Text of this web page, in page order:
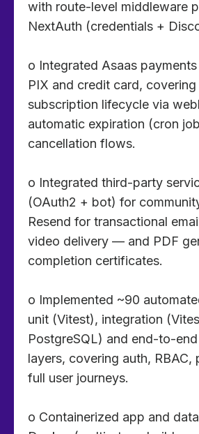
with route-level middleware
NextAuth (credentials +
o Integrated Asaas
PIX and credit card,
subscription lifecycle via
automatic expiration (cron
cancellation flows.
o Integrated third-party
(OAuth2 + bot) for
Resend for transactional
video delivery — and PDF
completion certificates.
o Implemented ~90
unit (Vitest), integration
PostgreSQL) and end-to-
layers, covering auth, RBAC,
full user journeys.
o Containerized app and